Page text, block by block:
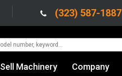
(323) 587-1887
Sell Machinery Company